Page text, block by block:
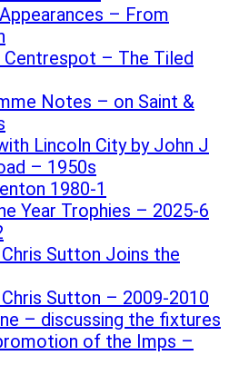
– From
– The Tiled
Notes – on Saint &
Lincoln City by John J
– 1950s
1980-1
Year Trophies – 2025-6
Sutton Joins the
Sutton – 2009-2010
– discussing the fixtures
of the Imps –